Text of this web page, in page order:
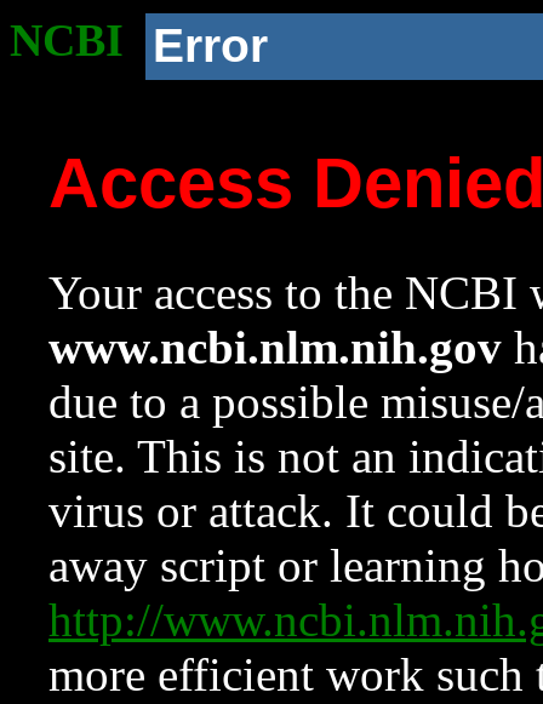
NCBI Error
Access
Your access to the NCBI
www.ncbi.nlm.nih.gov
due to a possible
site. This is not an
virus or attack. It could
away script or learning
http://
more efficient work such